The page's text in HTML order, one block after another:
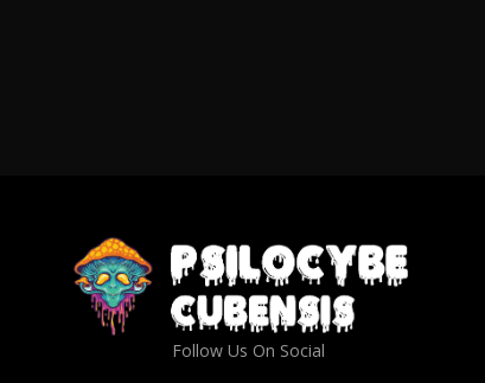
Follow Us On Social